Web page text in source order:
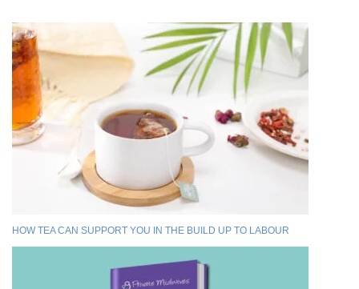
HOW TEA CAN SUPPORT YOU IN THE BUILD UP TO LABOUR